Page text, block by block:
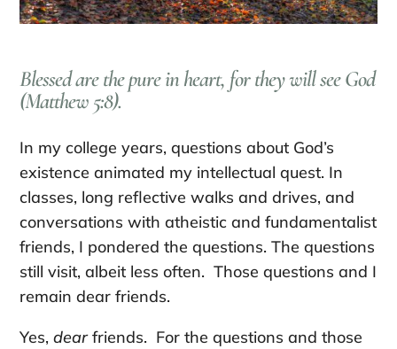
Blessed are the pure in heart, for they will see God
(Matthew 5:8).
In my college years, questions about God’s
existence animated my intellectual quest. In
classes, long reflective walks and drives, and
conversations with atheistic and fundamentalist
friends, I pondered the questions. The questions
still visit, albeit less often. Those questions and I
remain dear friends.
Yes, dearfriends. For the questions and those